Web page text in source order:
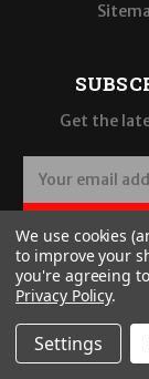
Get the
a
i
l
A
d
d
We use cookies
to improve your
you're agreeing
Privacy Policy.
Settings